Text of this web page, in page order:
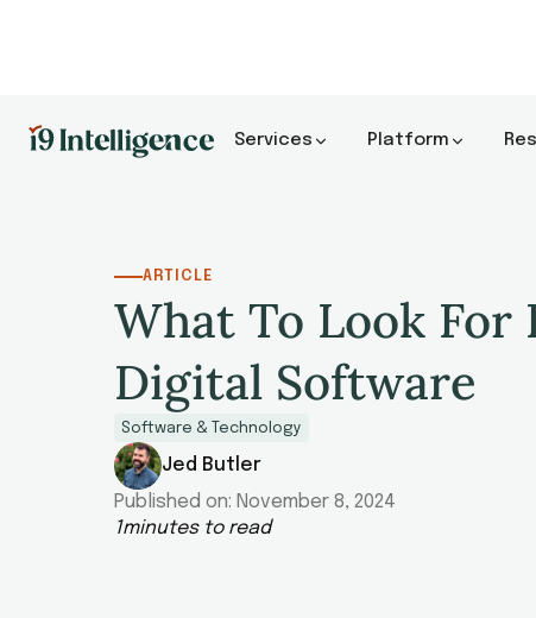
Services Platform
ARTICLE
What To Look For
Digital Software
Software & Technology
Jed Butler
Published on: November 8, 2024
1minutes to read